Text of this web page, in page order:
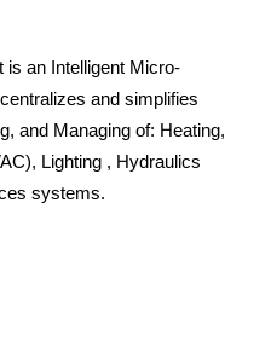
is an Intelligent Micro-
and simplifies
and Managing of: Heating,
Lighting , Hydraulics
systems.